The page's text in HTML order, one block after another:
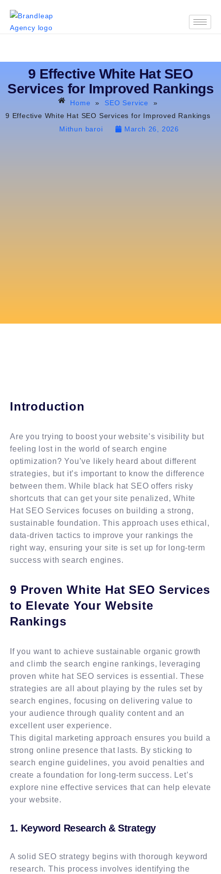
9 Effective White Hat SEO
Services for Improved Rankings
Home » SEO Service
»
9 Effective White Hat SEO Services for Improved Rankings
Mithun baroi
March 26, 2026
Introduction
Are you trying to boost your website’s visibility but
feeling lost in the world of search engine
optimization? You’ve likely heard about different
strategies, but it’s important to know the difference
between them. While black hat SEO offers risky
shortcuts that can get your site penalized, White
Hat SEO Services focuses on building a strong,
sustainable foundation. This approach uses ethical,
data-driven tactics to improve your rankings the
right way, ensuring your site is set up for long-term
success with search engines.
9 Proven White Hat SEO Services
to Elevate Your Website
Rankings
If you want to achieve sustainable organic growth
and climb the search engine rankings, leveraging
proven white hat SEO services is essential. These
strategies are all about playing by the rules set by
search engines, focusing on delivering value to
your audience through quality content and an
excellent user experience.
This digital marketing approach ensures you build a
strong online presence that lasts. By sticking to
search engine guidelines, you avoid penalties and
create a foundation for long-term success. Let’s
explore nine effective services that can help elevate
your website.
1. Keyword Research & Strategy
A solid SEO strategy begins with thorough keyword
research. This process involves identifying the